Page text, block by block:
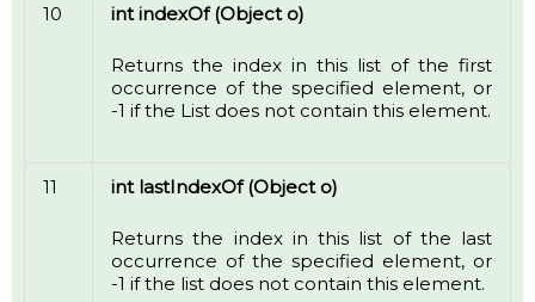
10 int indexOf (Object o)
Returns the index in this list of the first
occurrence of the specified element, or
-1 if the List does not contain this element.
11 int lastIndexOf (Object o)
Returns the index in this list of the last
occurrence of the specified element, or
-1 if the list does not contain this element.